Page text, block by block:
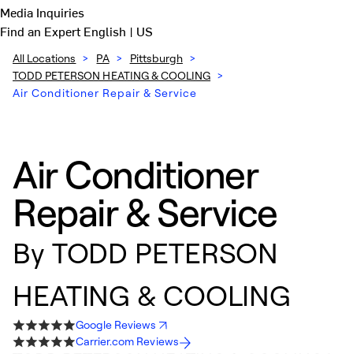
Media Inquiries
Find an ExpertEnglish | US
All Locations > PA > Pittsburgh >
TODD PETERSON HEATING & COOLING >
Air Conditioner Repair & Service
Air Conditioner
Repair & Service
By TODD PETERSON
HEATING & COOLING
Google Reviews
Carrier.com Reviews